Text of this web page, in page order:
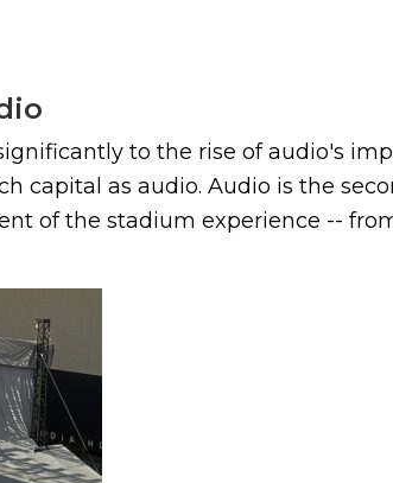
to the rise of audio's
capital as audio. Audio is the
of the stadium experience --